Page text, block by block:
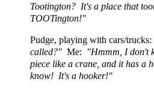
Tootington? It's a place that
TOOTington!"
Pudge, playing with cars/trucks:
called?" Me:
"Hmmm, I don't
piece like a crane, and it has a
know! It's a hooker!"